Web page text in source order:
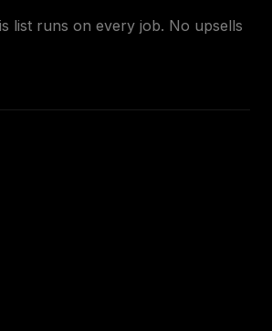
list runs on every job. No upsells